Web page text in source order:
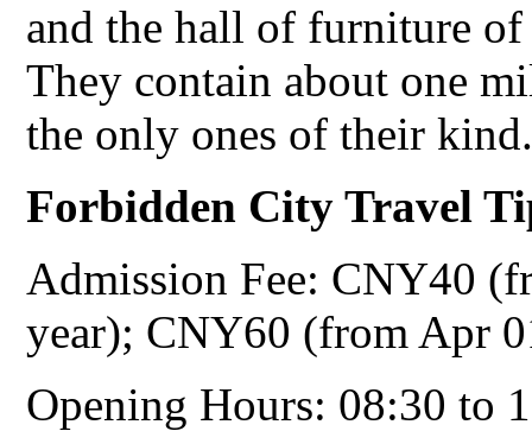
and the hall of furniture
They contain about one
the only ones of their
Forbidden City Travel
Admission Fee: CNY40
year); CNY60 (from Apr
Opening Hours: 08:30 to